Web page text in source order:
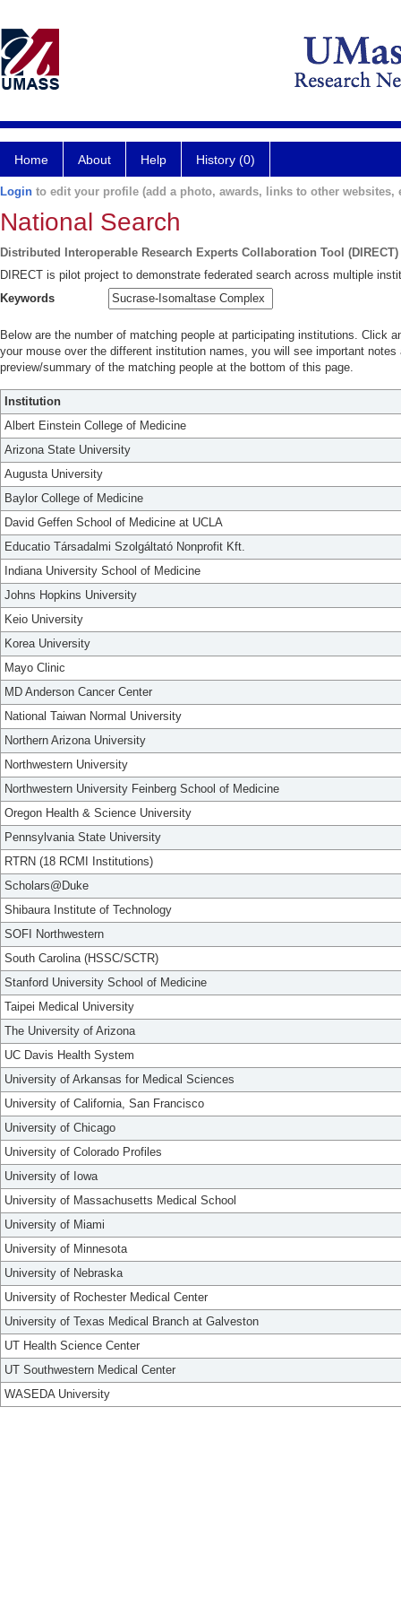
Home About Help History (0)
Login to edit your profile (add a photo, awards, links to other websites,
National Search
Distributed Interoperable Research Experts Collaboration Tool (DIRECT)
DIRECT is pilot project to demonstrate federated search across multiple
Keywords
Below are the number of matching people at participating institutions. Click
your mouse over the different institution names, you will see important
preview/summary of the matching people at the bottom of this page.
Institution
Albert Einstein College of Medicine
Arizona State University
Augusta University
Baylor College of Medicine
David Geffen School of Medicine at UCLA
Educatio Társadalmi Szolgáltató Nonprofit Kft.
Indiana University School of Medicine
Johns Hopkins University
Keio University
Korea University
Mayo Clinic
MD Anderson Cancer Center
National Taiwan Normal University
Northern Arizona University
Northwestern University
Northwestern University Feinberg School of Medicine
Oregon Health & Science University
Pennsylvania State University
RTRN (18 RCMI Institutions)
Scholars@Duke
Shibaura Institute of Technology
SOFI Northwestern
South Carolina (HSSC/SCTR)
Stanford University School of Medicine
Taipei Medical University
The University of Arizona
UC Davis Health System
University of Arkansas for Medical Sciences
University of California, San Francisco
University of Chicago
University of Colorado Profiles
University of Iowa
University of Massachusetts Medical School
University of Miami
University of Minnesota
University of Nebraska
University of Rochester Medical Center
University of Texas Medical Branch at Galveston
UT Health Science Center
UT Southwestern Medical Center
WASEDA University